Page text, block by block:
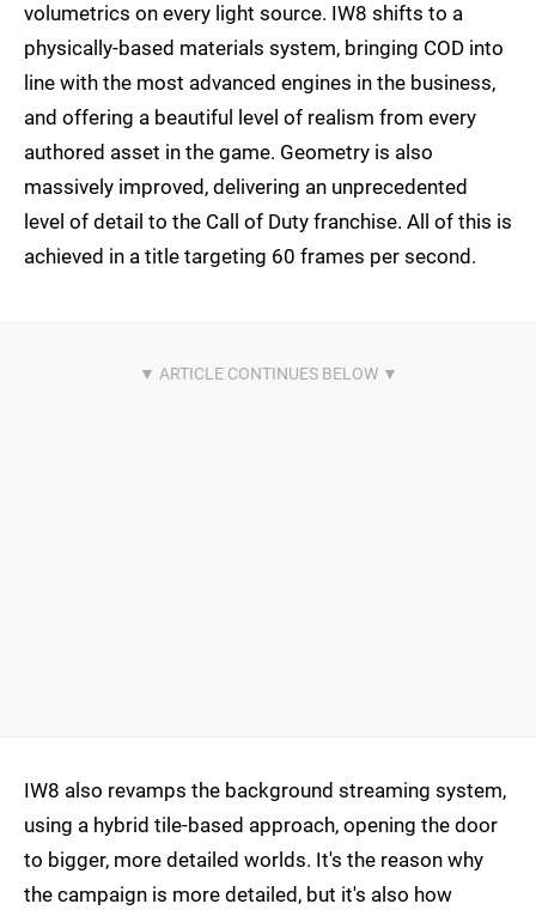
volumetrics on every light source. IW8 shifts to a
physically-based materials system, bringing COD into
line with the most advanced engines in the business,
and offering a beautiful level of realism from every
authored asset in the game. Geometry is also
massively improved, delivering an unprecedented
level of detail to the Call of Duty franchise. All of this is
achieved in a title targeting 60 frames per second.
IW8 also revamps the background streaming system,
using a hybrid tile-based approach, opening the door
to bigger, more detailed worlds. It's the reason why
the campaign is more detailed, but it's also how